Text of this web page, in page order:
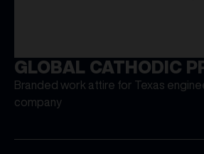
GLOBAL CATHODIC
Branded work attire for Texas
company